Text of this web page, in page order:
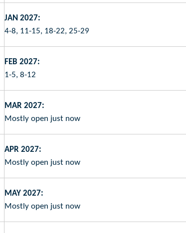
JAN 2027:
4-8, 11-15, 18-22, 25-29
FEB 2027:
1-5, 8-12
MAR 2027:
Mostly open just now
APR 2027:
Mostly open just now
MAY 2027:
Mostly open just now